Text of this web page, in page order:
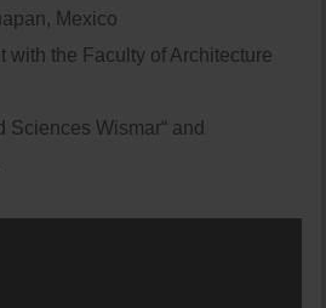
Mexico
with the Faculty of Architecture
Sciences Wismar“ and